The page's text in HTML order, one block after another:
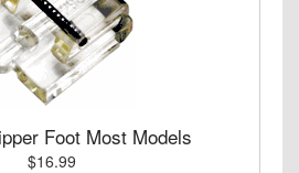
Foot Most Models
$16.99